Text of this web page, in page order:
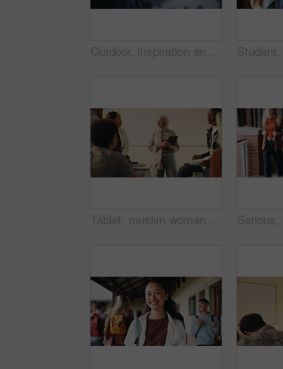
Outdoor, inspiration and thinking with student on campus for development or growth. Education, future and opportunity with black man at college, school or university for academic knowledge or space
Tablet, muslim woman and teacher in classroom at high school with tips for study, learning or test. Happy, islamic person and educator with technology for attendance of students for academic support.